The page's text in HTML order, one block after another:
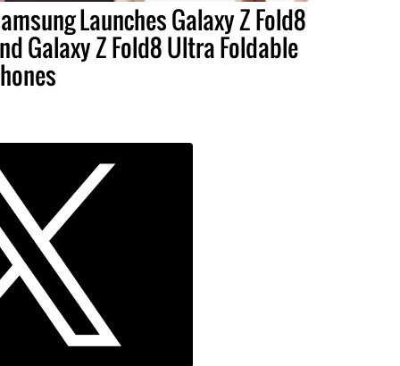
Launches Galaxy Z Fold8
Galaxy Z Fold8 Ultra Foldable